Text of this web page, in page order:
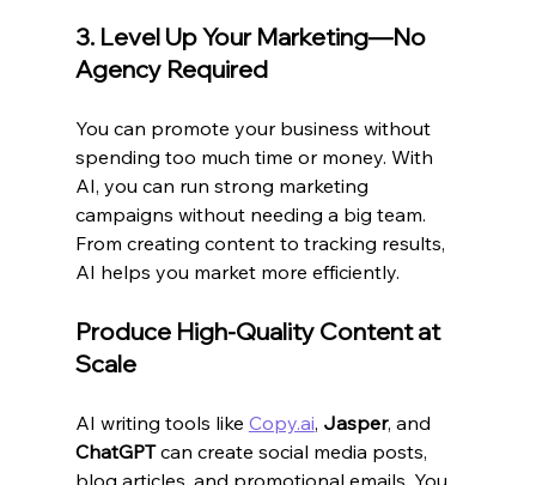
3. Level Up Your Marketing—No
Agency Required
You can promote your business without
spending too much time or money. With
AI, you can run strong marketing
campaigns without needing a big team.
From creating content to tracking results,
AI helps you market more efficiently.
Produce High-Quality Content at
Scale
AI writing tools like Copy.ai, Jasper, and
ChatGPT can create social media posts,